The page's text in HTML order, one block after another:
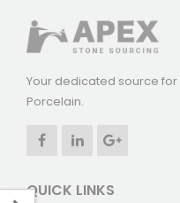
Your dedicated source
Porcelain.
QUICK LINKS